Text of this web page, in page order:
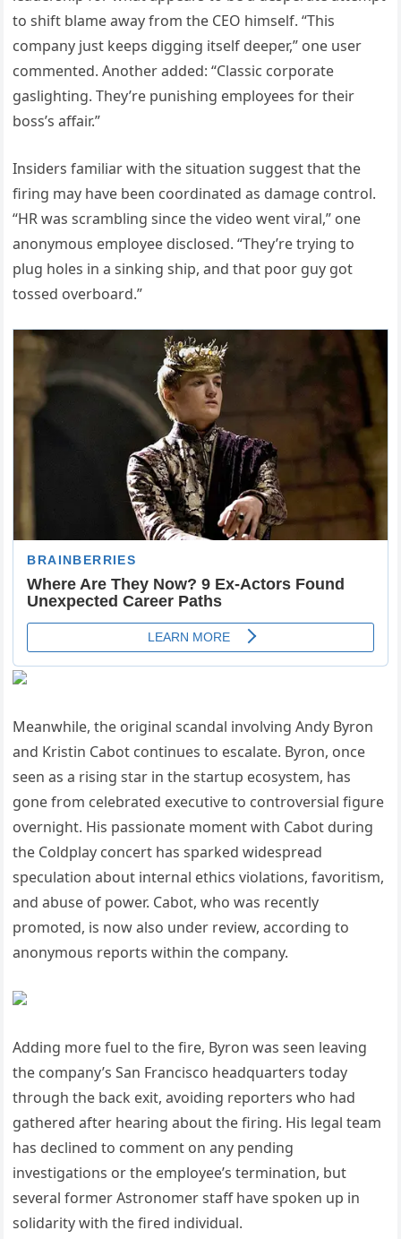
to shift blame away from the CEO himself. “This
company just keeps digging itself deeper,” one user
commented. Another added: “Classic corporate
gaslighting. They’re punishing employees for their
boss’s affair.”
Insiders familiar with the situation suggest that the
firing may have been coordinated as damage control.
“HR was scrambling since the video went viral,” one
anonymous employee disclosed. “They’re trying to
plug holes in a sinking ship, and that poor guy got
tossed overboard.”
Meanwhile, the original scandal involving Andy Byron
and Kristin Cabot continues to escalate. Byron, once
seen as a rising star in the startup ecosystem, has
gone from celebrated executive to controversial figure
overnight. His passionate moment with Cabot during
the Coldplay concert has sparked widespread
speculation about internal ethics violations, favoritism,
and abuse of power. Cabot, who was recently
promoted, is now also under review, according to
anonymous reports within the company.
Adding more fuel to the fire, Byron was seen leaving
the company’s San Francisco headquarters today
through the back exit, avoiding reporters who had
gathered after hearing about the firing. His legal team
has declined to comment on any pending
investigations or the employee’s termination, but
several former Astronomer staff have spoken up in
solidarity with the fired individual.